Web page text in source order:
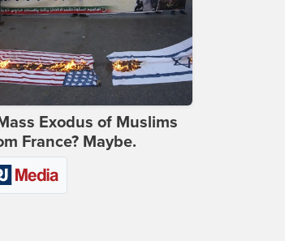
Exodus of Muslims
France? Maybe.